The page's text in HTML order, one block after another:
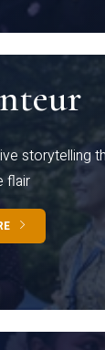
storytelling
flair